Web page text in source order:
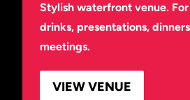
Stylish waterfront venue.
drinks, presentations,
meetings.
VIEW VENUE